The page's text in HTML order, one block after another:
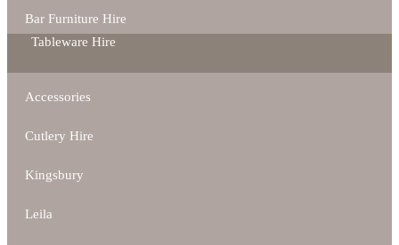
Bar Furniture Hire
Tableware Hire
Accessories
Cutlery Hire
Kingsbury
Leila